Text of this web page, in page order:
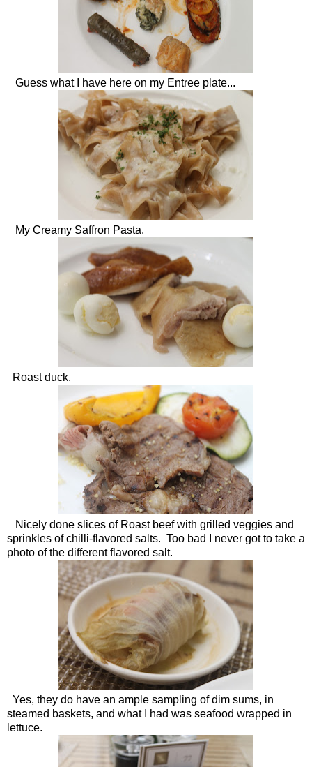
Guess what I have here on my Entree plate...
My Creamy Saffron Pasta.
Roast duck.
Nicely done slices of Roast beef with grilled veggies and
sprinkles of chilli-flavored salts. Too bad I never got to take a
photo of the different flavored salt.
Yes, they do have an ample sampling of dim sums, in
steamed baskets, and what I had was seafood wrapped in
lettuce.